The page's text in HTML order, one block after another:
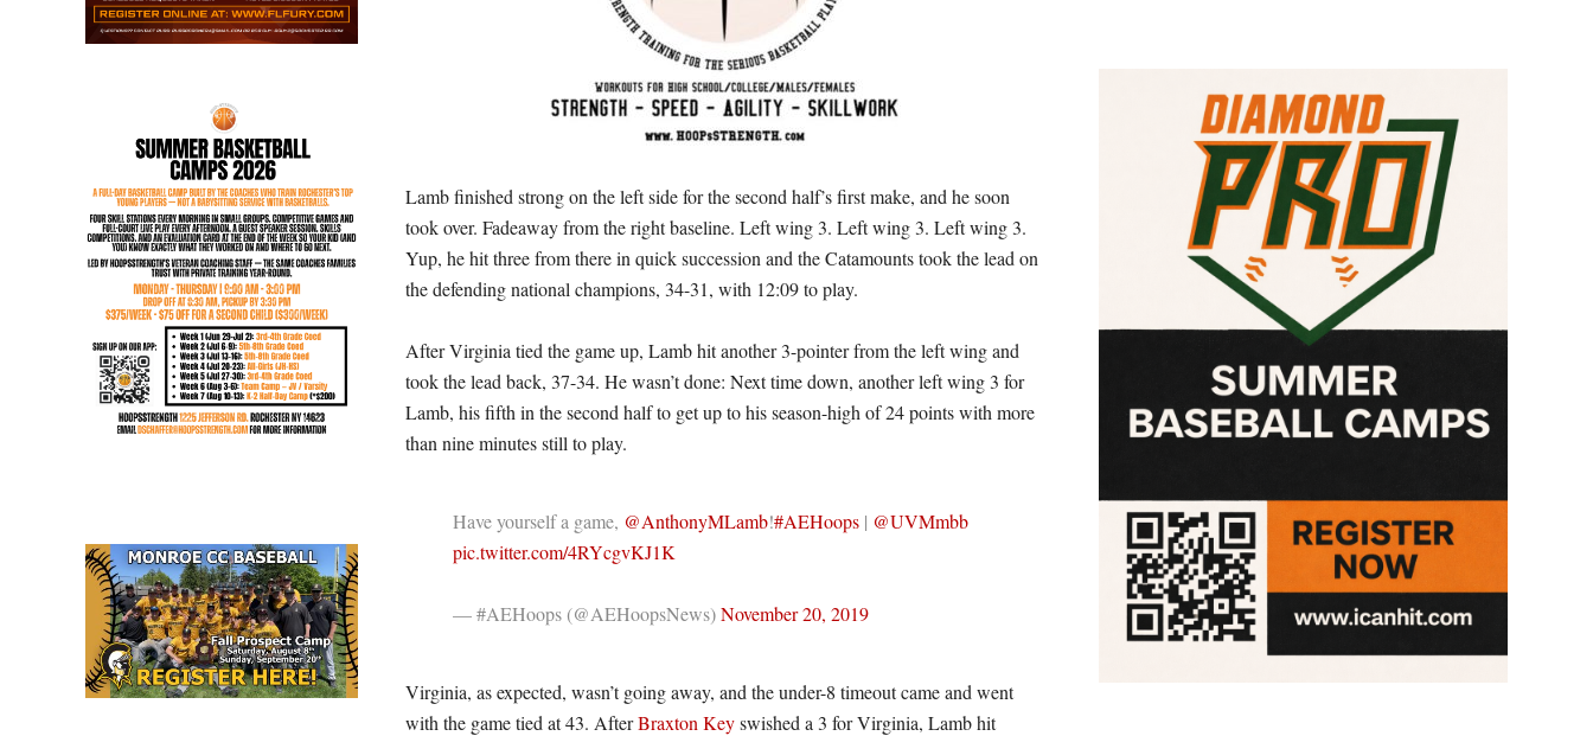
Lamb finished strong on the left side for the second half’s first make, and he soon
took over. Fadeaway from the right baseline. Left wing 3. Left wing 3. Left wing 3.
Yup, he hit three from there in quick succession and the Catamounts took the lead on
the defending national champions, 34-31, with 12:09 to play.
After Virginia tied the game up, Lamb hit another 3-pointer from the left wing and
took the lead back, 37-34. He wasn’t done: Next time down, another left wing 3 for
Lamb, his fifth in the second half to get up to his season-high of 24 points with more
than nine minutes still to play.
Have yourself a game, @AnthonyMLamb!#AEHoops | @UVMmbb
pic.twitter.com/4RYcgvKJ1K
— #AEHoops (@AEHoopsNews)November 20, 2019
Virginia, as expected, wasn’t going away, and the under-8 timeout came and went
with the game tied at 43. AfterBraxton Keyswished a 3 for Virginia, Lamb hit